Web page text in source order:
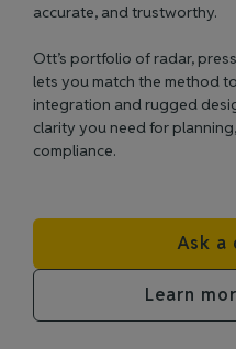
accurate, and trustworthy.
Ott’s portfolio of radar,
lets you match the method
integration and rugged
clarity you need for
compliance.
Ask a
Learn